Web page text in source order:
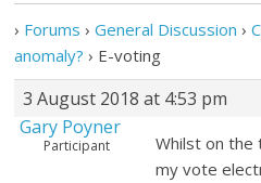
› Forums › General Discussion ›
anomaly? › E-voting
3 August 2018 at 4:53 pm
Gary Poyner
Participant
Whilst on the
my vote